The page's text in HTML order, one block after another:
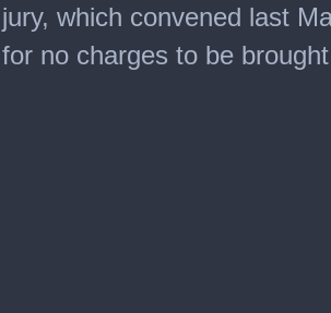
minutes,
30
seconds
jury, which convened last
for no charges to be